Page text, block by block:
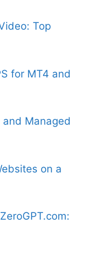
Top
for MT4 and
Managed
on a